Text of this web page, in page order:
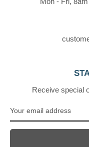
Receive special